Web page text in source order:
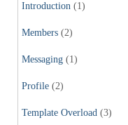
Introduction (1)
Members (2)
Messaging (1)
Profile (2)
Template Overload (3)